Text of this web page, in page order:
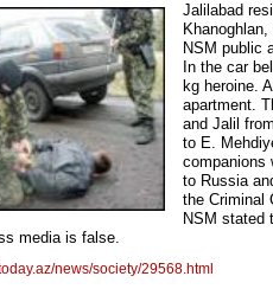
Jalilabad
NSM public
In the car
kg heroine.
apartment.
and Jalil
to E.
companions
to Russia
the Criminal
NSM stated
media is false.
news/society/29568.html